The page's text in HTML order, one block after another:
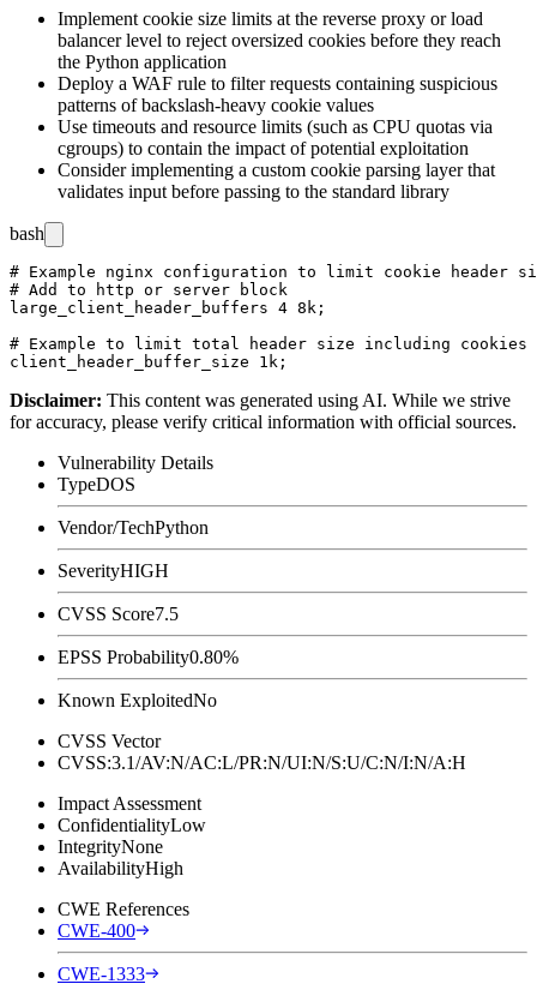
Implement cookie size limits at the reverse proxy or load
balancer level to reject oversized cookies before they reach
the Python application
Deploy a WAF rule to filter requests containing suspicious
patterns of backslash-heavy cookie values
Use timeouts and resource limits (such as CPU quotas via
cgroups) to contain the impact of potential exploitation
Consider implementing a custom cookie parsing layer that
validates input before passing to the standard library
bash
# Example nginx configuration to limit cookie header
# Add to http or server block
large_client_header_buffers 4 8k;
# Example to limit total header size including cookies
Disclaimer: This content was generated using AI. While we strive
for accuracy, please verify critical information with official sources.
Vulnerability Details
TypeDOS
Vendor/TechPython
SeverityHIGH
CVSS Score7.5
EPSS Probability0.80%
Known ExploitedNo
CVSS Vector
CVSS:3.1/AV:N/AC:L/PR:N/UI:N/S:U/C:N/I:N/A:H
Impact Assessment
ConfidentialityLow
IntegrityNone
AvailabilityHigh
CWE References
CWE-400
CWE-1333